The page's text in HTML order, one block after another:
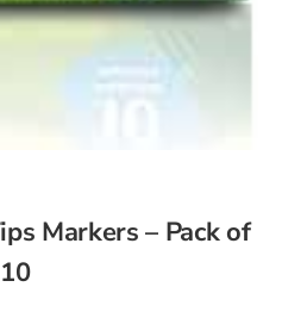
Markers – Pack of
10